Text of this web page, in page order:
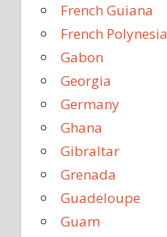
French Guiana
French Polynesia
Gabon
Georgia
Germany
Ghana
Gibraltar
Grenada
Guadeloupe
Guam